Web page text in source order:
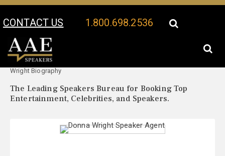
CONTACT US 1.800.698.2536
Your Location:
Wright Biography
The Leading Speakers Bureau for Booking Top
Entertainment, Celebrities, and Speakers.